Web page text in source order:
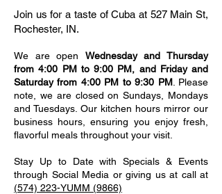
Join us for a taste of Cuba at 527 Main St,
Rochester, IN.
We are open Wednesday and Thursday
from 4:00 PM to 9:00 PM, and Friday and
Saturday from 4:00 PM to 9:30 PM. Please
note, we are closed on Sundays, Mondays
and Tuesdays. Our kitchen hours mirror our
business hours, ensuring you enjoy fresh,
flavorful meals throughout your visit.
Stay Up to Date with Specials & Events
through Social Media or giving us at call at
(574) 223-YUMM (9866)